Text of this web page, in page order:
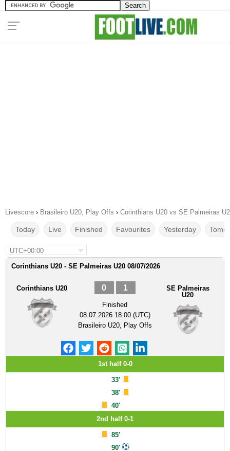
Livescore › Brasileiro U20, Play Offs › Corinthians U20 vs SE Palmeiras
Today Live Finished Favourites Yesterday
UTC+00:00
Corinthians U20 - SE Palmeiras U20 08/07/2026
Corinthians U20 0 1
Finished
08.07.2026 18:00 (UTC)
Brasileiro U20, Play Offs
SE Palmeiras
U20
1st half 0-0
33'
38'
40'
2nd half 0-1
85'
90'